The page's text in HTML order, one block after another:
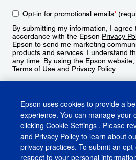
Opt-in for promotional emails*
By submitting my information, I agree
accordance with the Epson Privacy
Epson to send me marketing
products and services. I understand
any time. By using the Epson
Terms of Use and Privacy Policy.
Epson uses cookies to provide a
experience. You can manage your
clicking Cookie Settings . Please
and Privacy Policy to learn about
privacy practices. To submit an
respect to your personal